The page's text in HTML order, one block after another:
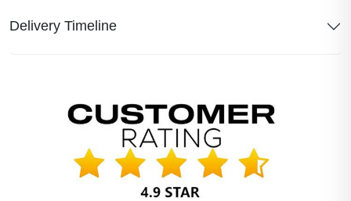
Delivery Timeline